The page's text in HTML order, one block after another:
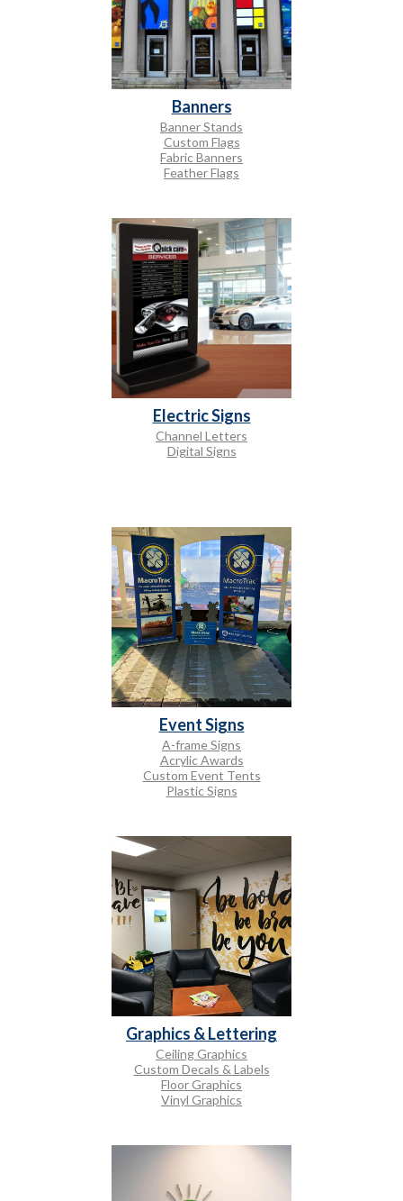
Banners
Banner Stands
Custom Flags
Fabric Banners
Feather Flags
Electric Signs
Channel Letters
Digital Signs
Event Signs
A-frame Signs
Acrylic Awards
Custom Event Tents
Plastic Signs
Graphics & Lettering
Ceiling Graphics
Custom Decals & Labels
Floor Graphics
Vinyl Graphics